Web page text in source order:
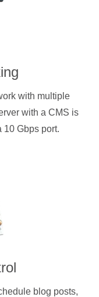
with multiple
with a CMS is
10 Gbps port.
blog posts,